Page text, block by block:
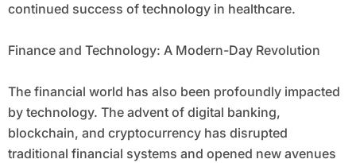
continued success of technology in healthcare.
Finance and Technology: A Modern-Day Revolution
The financial world has also been profoundly impacted
by technology. The advent of digital banking,
blockchain, and cryptocurrency has disrupted
traditional financial systems and opened new avenues